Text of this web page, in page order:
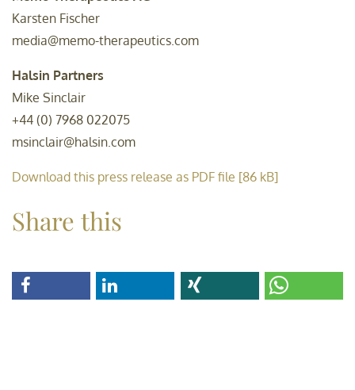
Karsten Fischer
media@memo-therapeutics.com
Halsin Partners
Mike Sinclair
+44 (0) 7968 022075
msinclair@halsin.com
Download this press release as PDF file [86 kB]
Share this